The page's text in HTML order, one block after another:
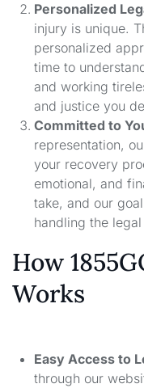
Personalized
injury is unique.
personalized
time to
and working
and justice you
Committed to
representation,
your recovery
emotional, and
take, and our
handling the
How
Works
Easy Access to
through our